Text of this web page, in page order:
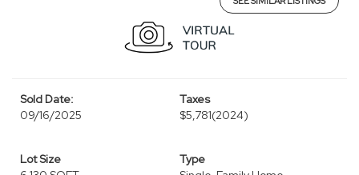
Sold Date:
09/16/2025
Taxes
$5,781(2024)
Lot Size
Type